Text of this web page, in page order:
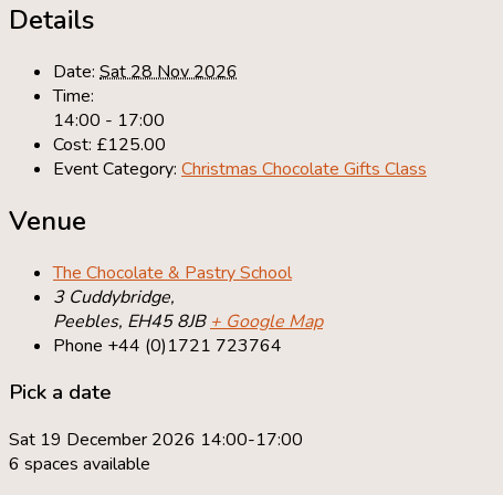
Details
Date: Sat 28 Nov 2026
Time:
14:00 - 17:00
Cost: £125.00
Event Category: Christmas Chocolate Gifts Class
Venue
The Chocolate & Pastry School
3 Cuddybridge,
Peebles, EH45 8JB + Google Map
Phone +44 (0)1721 723764
Pick a date
Sat 19 December 2026 14:00-17:00
6 spaces available